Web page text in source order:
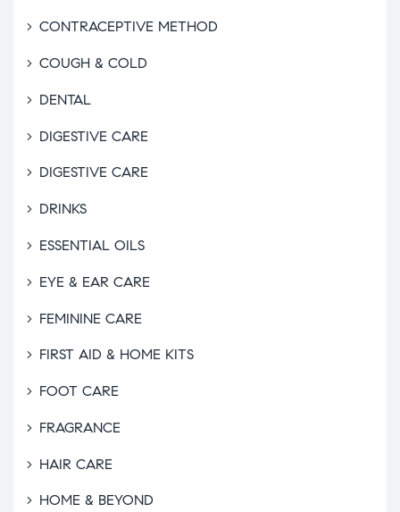
CONTRACEPTIVE METHOD
COUGH & COLD
DENTAL
DIGESTIVE CARE
DIGESTIVE CARE
DRINKS
ESSENTIAL OILS
EYE & EAR CARE
FEMININE CARE
FIRST AID & HOME KITS
FOOT CARE
FRAGRANCE
HAIR CARE
HOME & BEYOND